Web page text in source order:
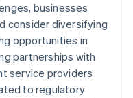
businesses
consider diversifying
opportunities in
partnerships with
service providers
to regulatory